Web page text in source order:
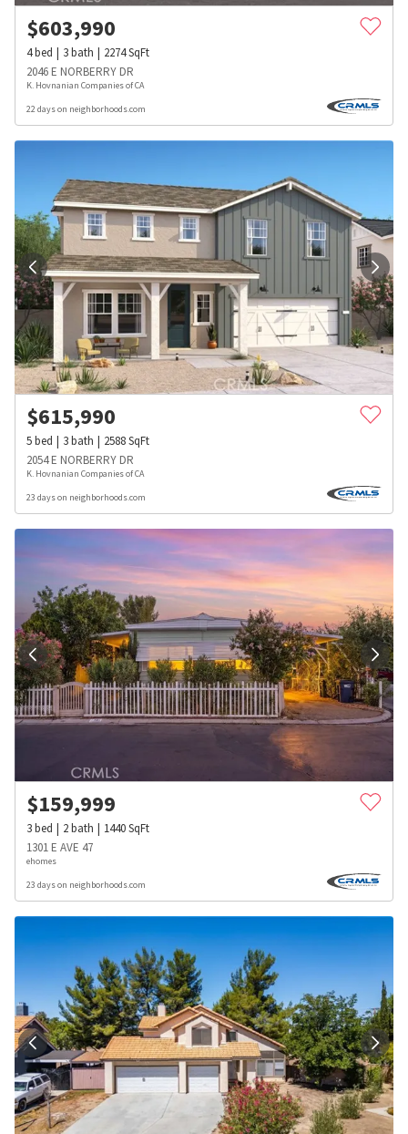
$603,990
4bed 3bath 2274SqFt
2046 E NORBERRY DR
K. Hovnanian Companies of CA
22 days on neighborhoods.com
$615,990
5bed 3bath 2588SqFt
2054 E NORBERRY DR
K. Hovnanian Companies of CA
23 days on neighborhoods.com
$159,999
3bed 2bath 1440SqFt
1301 E AVE 47
ehomes
23 days on neighborhoods.com